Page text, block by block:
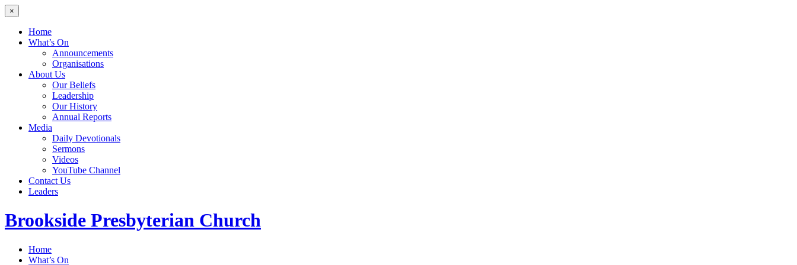
×
Home
What’s On
Announcements
Organisations
About Us
Our Beliefs
Leadership
Our History
Annual Reports
Media
Daily Devotionals
Sermons
Videos
YouTube Channel
Contact Us
Leaders
Brookside Presbyterian Church
Home
What’s On